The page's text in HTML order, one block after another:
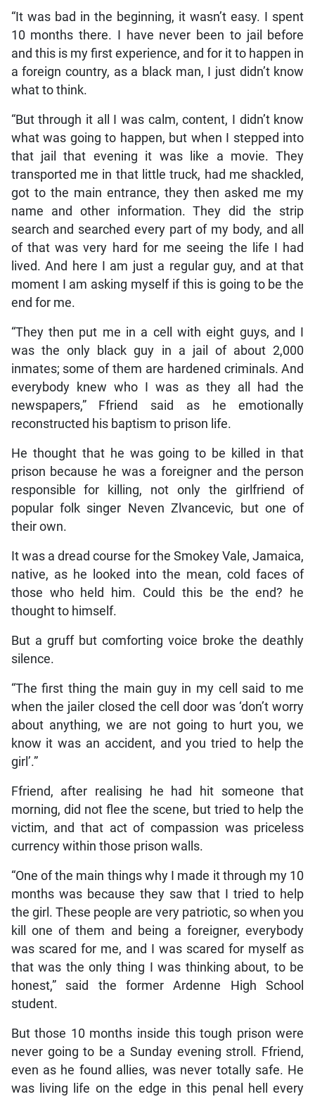
“It was bad in the beginning, it wasn’t easy. I spent
10 months there. I have never been to jail before
and this is my first experience, and for it to happen in
a foreign country, as a black man, I just didn’t know
what to think.
“But through it all I was calm, content, I didn’t know
what was going to happen, but when I stepped into
that jail that evening it was like a movie. They
transported me in that little truck, had me shackled,
got to the main entrance, they then asked me my
name and other information. They did the strip
search and searched every part of my body, and all
of that was very hard for me seeing the life I had
lived. And here I am just a regular guy, and at that
moment I am asking myself if this is going to be the
end for me.
“They then put me in a cell with eight guys, and I
was the only black guy in a jail of about 2,000
inmates; some of them are hardened criminals. And
everybody knew who I was as they all had the
newspapers,” Ffriend said as he emotionally
reconstructed his baptism to prison life.
He thought that he was going to be killed in that
prison because he was a foreigner and the person
responsible for killing, not only the girlfriend of
popular folk singer Neven Zlvancevic, but one of
their own.
It was a dread course for the Smokey Vale, Jamaica,
native, as he looked into the mean, cold faces of
those who held him. Could this be the end? he
thought to himself.
But a gruff but comforting voice broke the deathly
silence.
“The first thing the main guy in my cell said to me
when the jailer closed the cell door was ‘don’t worry
about anything, we are not going to hurt you, we
know it was an accident, and you tried to help the
girl’.”
Ffriend, after realising he had hit someone that
morning, did not flee the scene, but tried to help the
victim, and that act of compassion was priceless
currency within those prison walls.
“One of the main things why I made it through my 10
months was because they saw that I tried to help
the girl. These people are very patriotic, so when you
kill one of them and being a foreigner, everybody
was scared for me, and I was scared for myself as
that was the only thing I was thinking about, to be
honest,” said the former Ardenne High School
student.
But those 10 months inside this tough prison were
never going to be a Sunday evening stroll. Ffriend,
even as he found allies, was never totally safe. He
was living life on the edge in this penal hell every